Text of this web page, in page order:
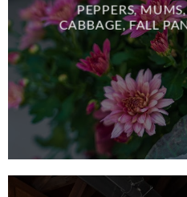
PEPPERS,
CABBAGE, FALL